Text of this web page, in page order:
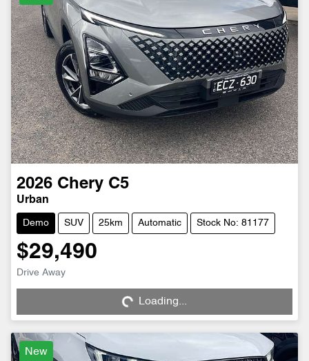
2026 Chery C5
Urban
Demo SUV 25km Automatic Stock No: 81177
$29,490
Drive Away
Loading... Loading...
New